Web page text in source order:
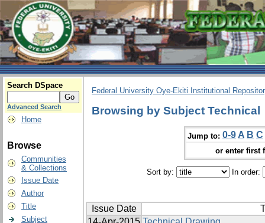
Search DSpace
Advanced Search
Home
Browse
Communities
& Collections
Issue Date
Author
Title
Subject
Federal University Oye-Ekiti Institutional
Browsing by Subject Technical
Jump to: 0-9 A B C
or enter first
Sort by: In order:
Issue Date